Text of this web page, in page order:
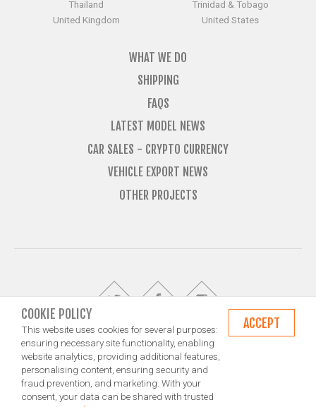
Thailand
Trinidad & Tobago
United Kingdom
United States
WHAT WE DO
SHIPPING
FAQS
LATEST MODEL NEWS
CAR SALES - CRYPTO CURRENCY
VEHICLE EXPORT NEWS
OTHER PROJECTS
© Import Marques is owned and operated by Jameson Carter Ltd
Shipping
Exporting & Importing Locations
Privacy Policy
Design by NXT Digital Solutions
COOKIE POLICY
This website uses cookies for several purposes:
ensuring necessary site functionality, enabling
website analytics, providing additional features,
personalising content, ensuring security and
fraud prevention, and marketing. With your
consent, your data can be shared with trusted
ACCEPT